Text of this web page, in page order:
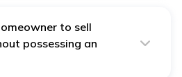
plan sanction.
to sell
possessing an